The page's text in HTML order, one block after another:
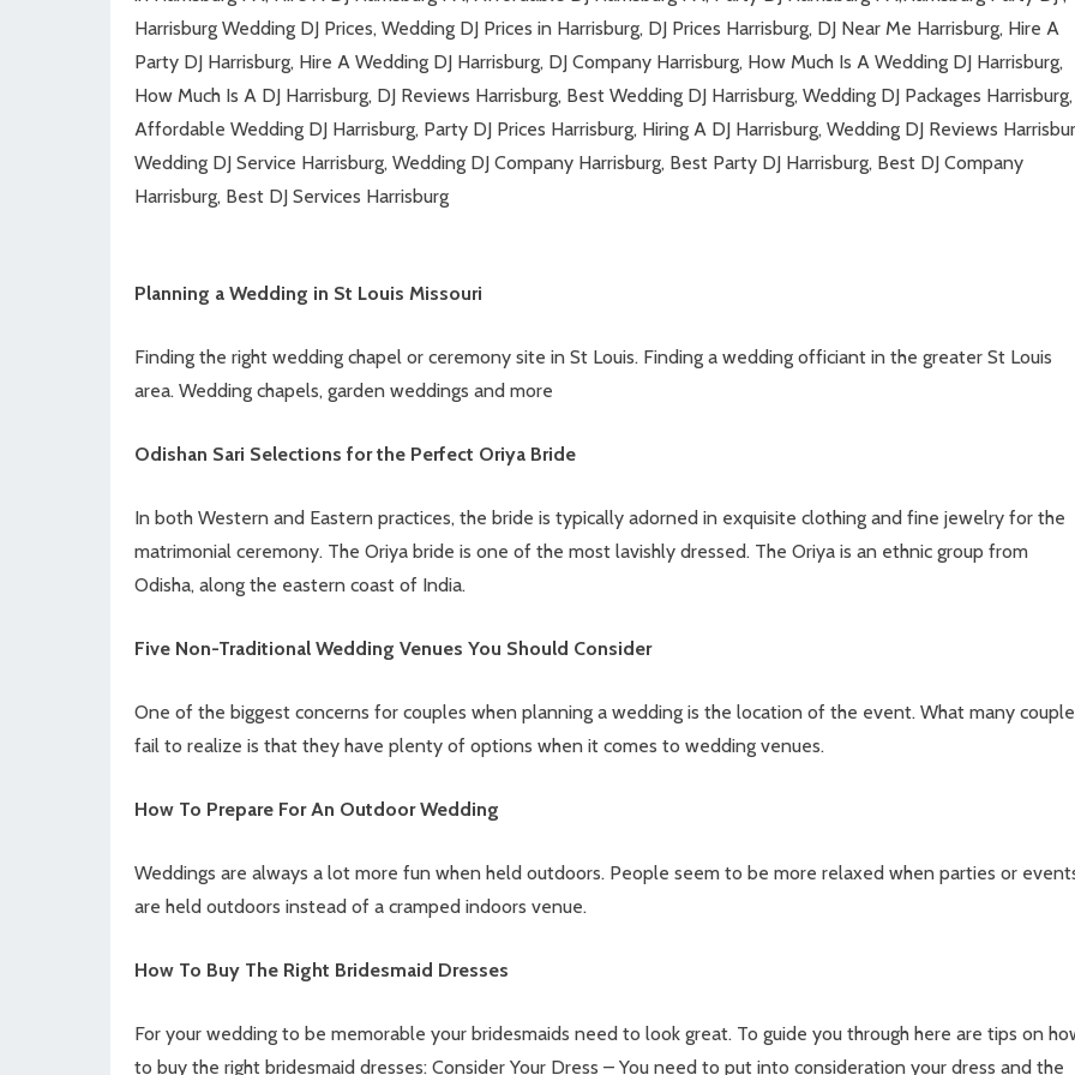
Harrisburg Wedding DJ Prices, Wedding DJ Prices in Harrisburg, DJ Prices Harrisburg, DJ Near Me Harrisburg, Hire A
Party DJ Harrisburg, Hire A Wedding DJ Harrisburg, DJ Company Harrisburg, How Much Is A Wedding DJ Harrisburg,
How Much Is A DJ Harrisburg, DJ Reviews Harrisburg, Best Wedding DJ Harrisburg, Wedding DJ Packages Harrisburg,
Affordable Wedding DJ Harrisburg, Party DJ Prices Harrisburg, Hiring A DJ Harrisburg, Wedding DJ Reviews
Wedding DJ Service Harrisburg, Wedding DJ Company Harrisburg, Best Party DJ Harrisburg, Best DJ Company
Harrisburg, Best DJ Services Harrisburg
Planning a Wedding in St Louis Missouri
Finding the right wedding chapel or ceremony site in St Louis. Finding a wedding officiant in the greater St Louis
area. Wedding chapels, garden weddings and more
Odishan Sari Selections for the Perfect Oriya Bride
In both Western and Eastern practices, the bride is typically adorned in exquisite clothing and fine jewelry for the
matrimonial ceremony. The Oriya bride is one of the most lavishly dressed. The Oriya is an ethnic group from
Odisha, along the eastern coast of India.
Five Non-Traditional Wedding Venues You Should Consider
One of the biggest concerns for couples when planning a wedding is the location of the event. What many
fail to realize is that they have plenty of options when it comes to wedding venues.
How To Prepare For An Outdoor Wedding
Weddings are always a lot more fun when held outdoors. People seem to be more relaxed when parties or
are held outdoors instead of a cramped indoors venue.
How To Buy The Right Bridesmaid Dresses
For your wedding to be memorable your bridesmaids need to look great. To guide you through here are tips on
to buy the right bridesmaid dresses: Consider Your Dress – You need to put into consideration your dress and the